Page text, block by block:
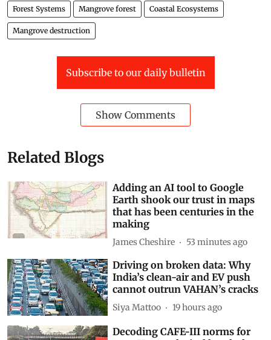
India Wildlife & Biodiversity Forest Resources
Forest Systems Mangrove forest
Mangrove destruction
Related Blogs
Adding an AI tool to Google
Earth shook our trust in maps
that has been centuries in the
making
James Cheshire 53 minutes ago
Driving on broken data: Why
India’s clean-air and EV push
cannot outrun VAHAN’s cracks
Siya Mattoo 19 hours ago